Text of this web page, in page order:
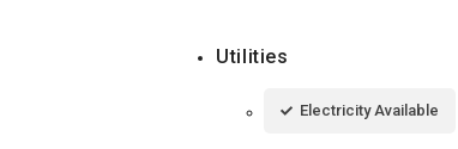
Utilities
Electricity Available